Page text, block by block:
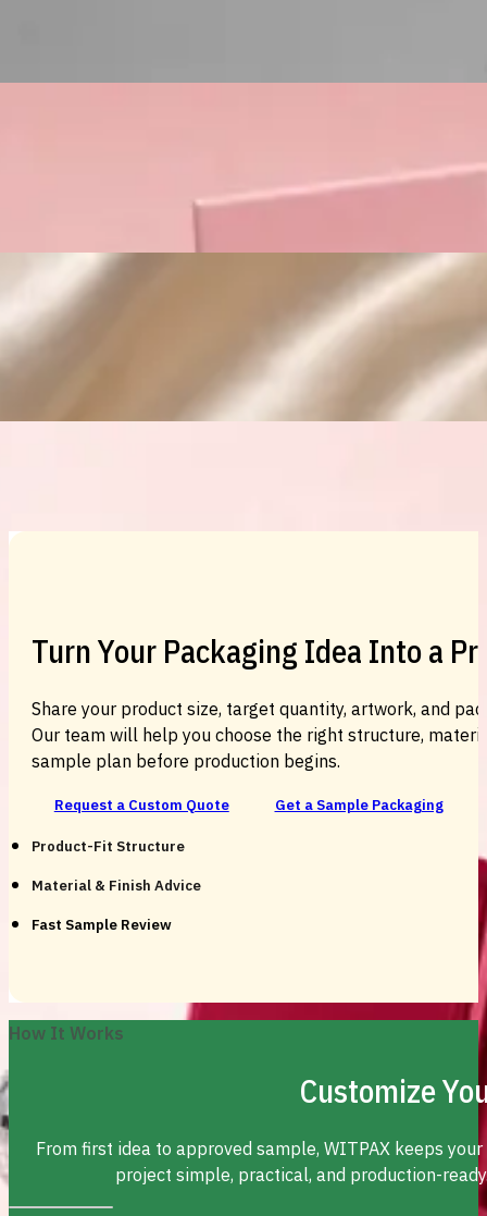
Custom Cosmetic Packaging
Custom Cosmetic Packaging
Turn Your Packaging Idea Into a
Share your product size, target quantity, artwork, and
Our team will help you choose the right structure,
sample plan before production begins.
Request a Custom Quote Get a Sample Packaging
Product-Fit Structure
Material & Finish Advice
Fast Sample Review
How It Works
Customize
From first idea to approved sample, WITPAX keeps
project simple, practical, and production-